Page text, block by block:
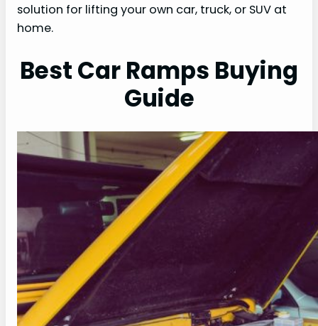
solution for lifting your own car, truck, or SUV at
home.
Best Car Ramps Buying
Guide